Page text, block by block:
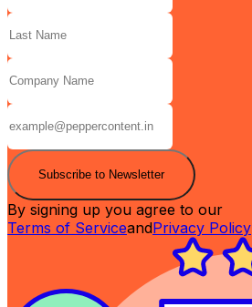
Subscribe to Newsletter
By signing up you agree to our
Terms of ServiceandPrivacy Policy